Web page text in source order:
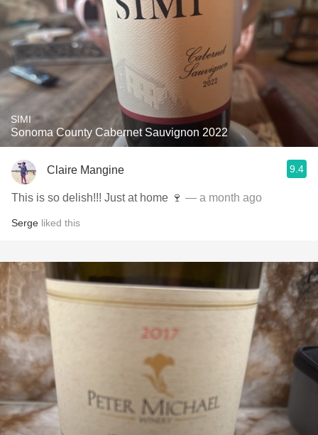
SIMI
Sonoma County Cabernet Sauvignon 2022
Claire Mangine 9.4
This is so delish!!! Just at home 🍷 — a month ago
Serge liked this